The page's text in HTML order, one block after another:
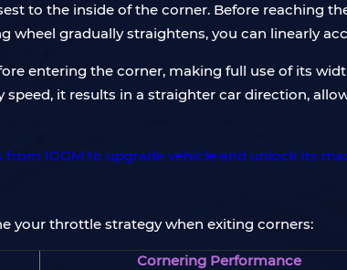
to the inside of the corner. Before reaching
wheel gradually straightens, you can linearly
entering the corner, making full use of its
it results in a straighter car direction,
your throttle strategy when exiting corners:
Cornering Performance